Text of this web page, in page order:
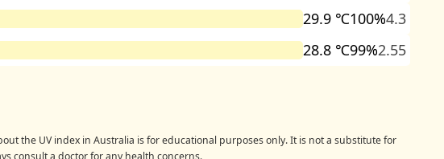
29.9 ℃100%4.3
28.8 ℃99%2.55
the UV index in Australia is for educational purposes only. It is not a substitute for
consult a doctor for any health concerns.